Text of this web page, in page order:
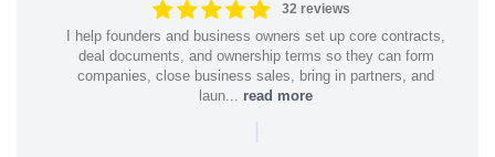
32 reviews
I help founders and business owners set up core contracts,
deal documents, and ownership terms so they can form
companies, close business sales, bring in partners, and
laun... read more
|